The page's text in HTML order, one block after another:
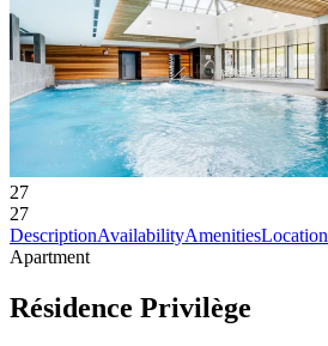
27
27
DescriptionAvailabilityAmenitiesLocation
Apartment
Résidence Privilège